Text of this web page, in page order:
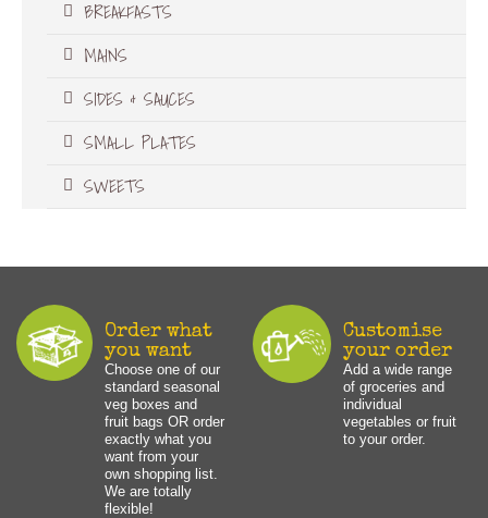
BREAKFASTS
MAINS
SIDES & SAUCES
SMALL PLATES
SWEETS
Order what
you want
Choose one of our
standard seasonal
veg boxes and
fruit bags OR order
exactly what you
want from your
own shopping list.
We are totally
flexible!
Customise
your order
Add a wide range
of groceries and
individual
vegetables or fruit
to your order.